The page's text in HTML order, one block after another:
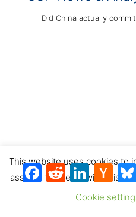
Did China actually
Concentrated solar
Facebook
RedditLinkedIn
This website uses cookies to
assume you're ok with this,
Cookie